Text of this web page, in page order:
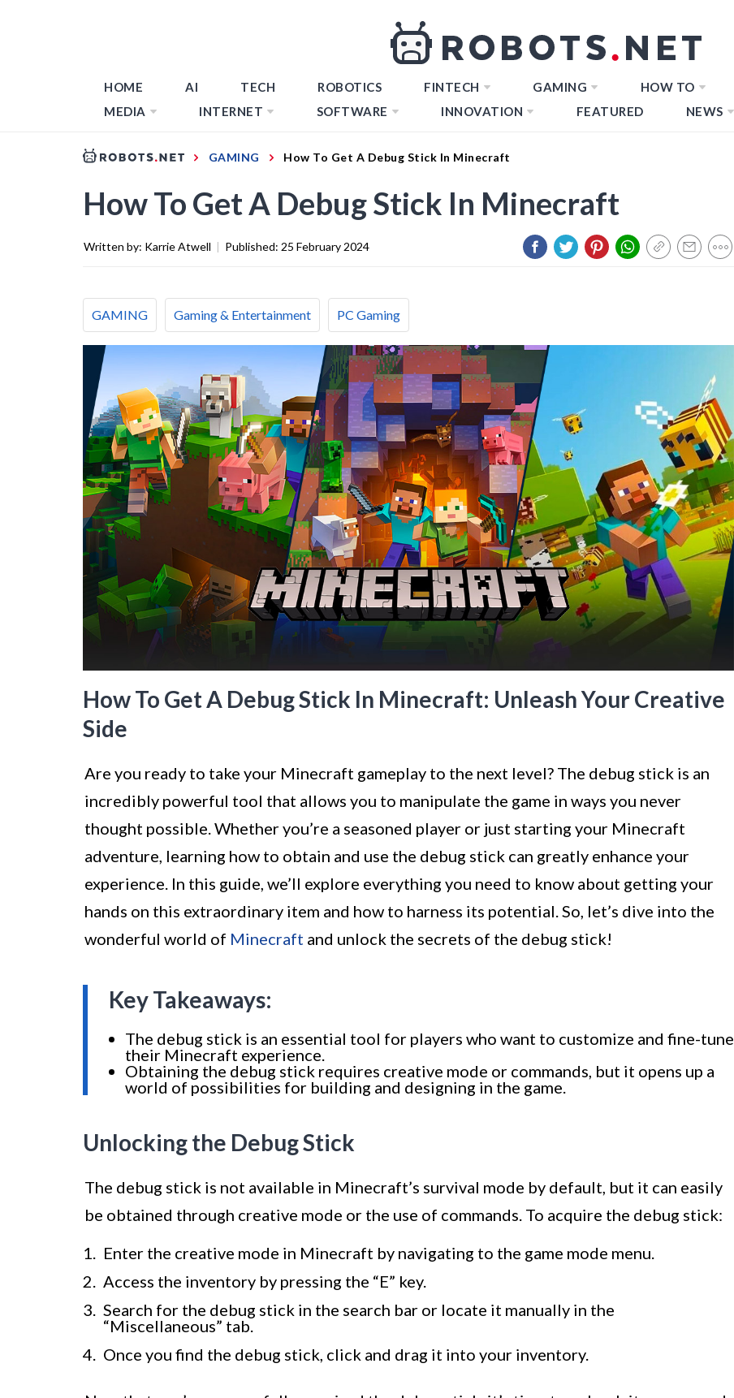
HOME AI TECH ROBOTICS FINTECH GAMING HOW TO
MEDIA
INTERNET SOFTWARE INNOVATION FEATURED NEWS
GAMING How To Get A Debug Stick In Minecraft
How To Get A Debug Stick In Minecraft
Written by: Karrie Atwell | Published: 25 February 2024
GAMING Gaming & Entertainment PC Gaming
How To Get A Debug Stick In Minecraft: Unleash Your Creative
Side
Are you ready to take your Minecraft gameplay to the next level? The debug stick is an
incredibly powerful tool that allows you to manipulate the game in ways you never
thought possible. Whether you’re a seasoned player or just starting your Minecraft
adventure, learning how to obtain and use the debug stick can greatly enhance your
experience. In this guide, we’ll explore everything you need to know about getting your
hands on this extraordinary item and how to harness its potential. So, let’s dive into the
wonderful world of Minecraft and unlock the secrets of the debug stick!
Key Takeaways:
The debug stick is an essential tool for players who want to customize and fine-tune
their Minecraft experience.
Obtaining the debug stick requires creative mode or commands, but it opens up a
world of possibilities for building and designing in the game.
Unlocking the Debug Stick
The debug stick is not available in Minecraft’s survival mode by default, but it can easily
be obtained through creative mode or the use of commands. To acquire the debug stick:
Enter the creative mode in Minecraft by navigating to the game mode menu.
Access the inventory by pressing the “E” key.
Search for the debug stick in the search bar or locate it manually in the
“Miscellaneous” tab.
Once you find the debug stick, click and drag it into your inventory.